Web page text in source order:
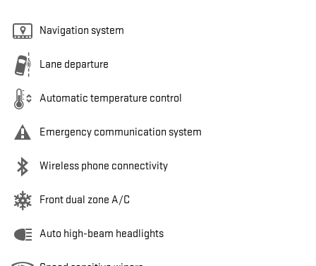
Navigation system
Lane departure
Automatic temperature control
Emergency communication system
Wireless phone connectivity
Front dual zone A/C
Auto high-beam headlights